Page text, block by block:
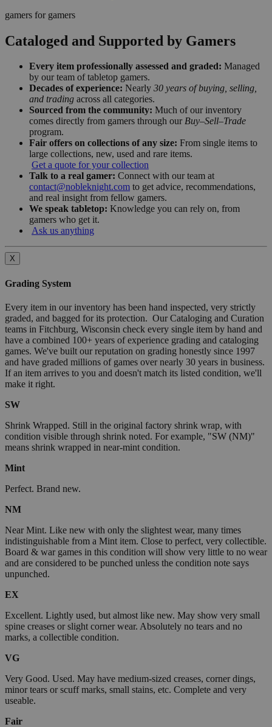
gamers for gamers
Cataloged and Supported by Gamers
Every item professionally assessed and graded: Managed
by our team of tabletop gamers.
Decades of experience: Nearly 30 years of buying, selling,
and trading across all categories.
Sourced from the community: Much of our inventory
comes directly from gamers through our Buy–Sell–Trade
program.
Fair offers on collections of any size: From single items to
large collections, new, used and rare items.
Get a quote for your collection
Talk to a real gamer: Connect with our team at
contact@nobleknight.com to get advice, recommendations,
and real insight from fellow gamers.
We speak tabletop: Knowledge you can rely on, from
gamers who get it.
Ask us anything
X
Grading System
Every item in our inventory has been hand inspected, very strictly
graded, and bagged for its protection. Our Cataloging and Curation
teams in Fitchburg, Wisconsin check every single item by hand and
have a combined 100+ years of experience grading and cataloging
games. We've built our reputation on grading honestly since 1997
and have graded millions of games over nearly 30 years in business.
If an item arrives to you and doesn't match its listed condition, we'll
make it right.
SW
Shrink Wrapped. Still in the original factory shrink wrap, with
condition visible through shrink noted. For example, "SW (NM)"
means shrink wrapped in near-mint condition.
Mint
Perfect. Brand new.
NM
Near Mint. Like new with only the slightest wear, many times
indistinguishable from a Mint item. Close to perfect, very collectible.
Board & war games in this condition will show very little to no wear
and are considered to be punched unless the condition note says
unpunched.
EX
Excellent. Lightly used, but almost like new. May show very small
spine creases or slight corner wear. Absolutely no tears and no
marks, a collectible condition.
VG
Very Good. Used. May have medium-sized creases, corner dings,
minor tears or scuff marks, small stains, etc. Complete and very
useable.
Fair